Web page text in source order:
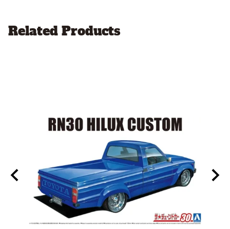
Related Products